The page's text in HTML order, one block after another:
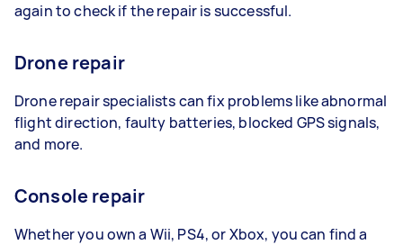
again to check if the repair is successful.
Drone repair
Drone repair specialists can fix problems like abnormal
flight direction, faulty batteries, blocked GPS signals,
and more.
Console repair
Whether you own a Wii, PS4, or Xbox, you can find a